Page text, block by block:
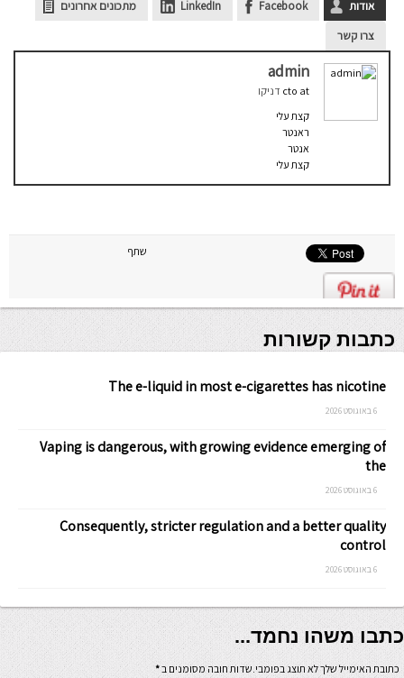
אודות Facebook
LinkedIn
מתכונים אחרונים
צרו קשר
admin
cto at
דניקו
קצת עלי
ראנטר
אנטר
קצת עלי
שתף
כתבות קשורות
The e-liquid in most e-cigarettes has nicotine
6 באוגוסט 2026
Vaping is dangerous, with growing evidence emerging of
the
6 באוגוסט 2026
Consequently, stricter regulation and a better quality
control
6 באוגוסט 2026
כתבו משהו נחמד...
כתובת האימייל שלך לא תוצג בפומבי.שדות חובה מסומנים ב*